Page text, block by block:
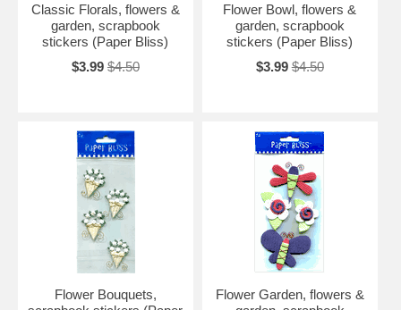
Classic Florals, flowers &
garden, scrapbook
stickers (Paper Bliss)
$3.99 $4.50
Flower Bowl, flowers &
garden, scrapbook
stickers (Paper Bliss)
$3.99 $4.50
Flower Bouquets,
Flower Garden, flowers &